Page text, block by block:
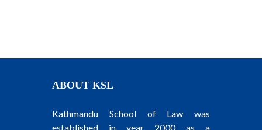
ABOUT KSL
Kathmandu School of Law was
established in year 2000 as a